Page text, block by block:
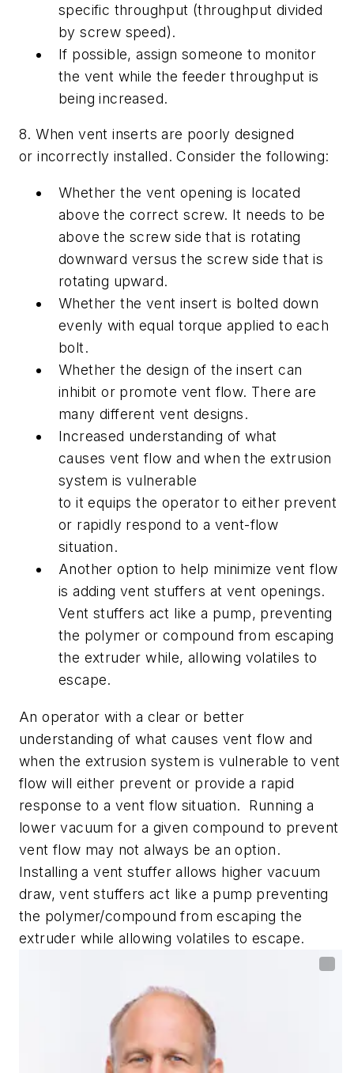
specific throughput (throughput divided
by screw speed).
If possible, assign someone to monitor
the vent while the feeder throughput is
being increased.
8. When vent inserts are poorly designed
or incorrectly installed. Consider the following:
Whether the vent opening is located
above the correct screw. It needs to be
above the screw side that is rotating
downward versus the screw side that is
rotating upward.
Whether the vent insert is bolted down
evenly with equal torque applied to each
bolt.
Whether the design of the insert can
inhibit or promote vent flow. There are
many different vent designs.
Increased understanding of what
causes vent flow and when the extrusion
system is vulnerable
to it equips the operator to either prevent
or rapidly respond to a vent-flow
situation.
Another option to help minimize vent flow
is adding vent stuffers at vent openings.
Vent stuffers act like a pump, preventing
the polymer or compound from escaping
the extruder while, allowing volatiles to
escape.
An operator with a clear or better
understanding of what causes vent flow and
when the extrusion system is vulnerable to vent
flow will either prevent or provide a rapid
response to a vent flow situation. Running a
lower vacuum for a given compound to prevent
vent flow may not always be an option.
Installing a vent stuffer allows higher vacuum
draw, vent stuffers act like a pump preventing
the polymer/compound from escaping the
extruder while allowing volatiles to escape.